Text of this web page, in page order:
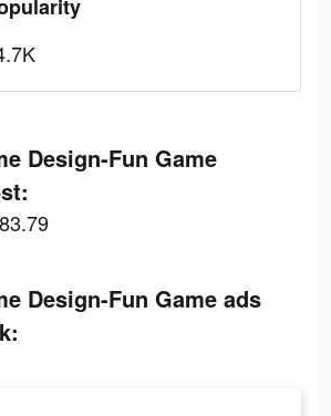
Design-Fun Game
Design-Fun Game ads